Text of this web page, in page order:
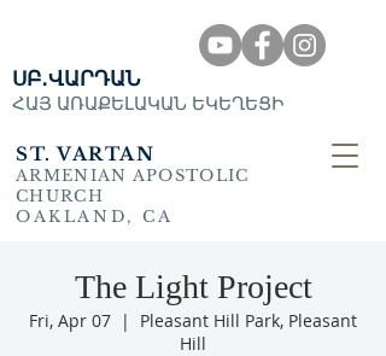
ST. VARTAN
ARMENIAN APOSTOLIC
CHURCH
OAKLAND, CA
ՍԲ․ՎԱՐԴԱՆ
ՀԱՅ ԱՌԱՔԵԼԱԿԱՆ ԵԿԵՂԵՑԻ
The Light Project
Fri, Apr 07
  |
Pleasant Hill Park, Pleasant
Hill